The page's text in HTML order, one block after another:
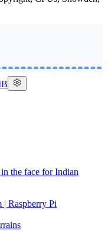
the face for Indian
| Raspberry Pi